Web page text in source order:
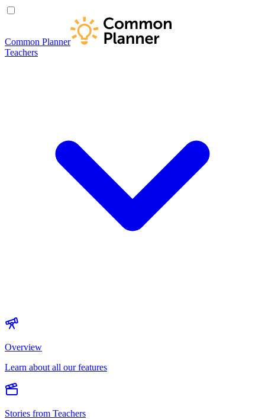
Common Planner
Teachers
Overview
Learn about all our features
Stories from Teachers